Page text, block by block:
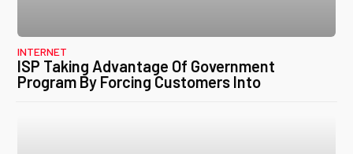
INTERNET
ISP Taking Advantage Of Government
Program By Forcing Customers Into